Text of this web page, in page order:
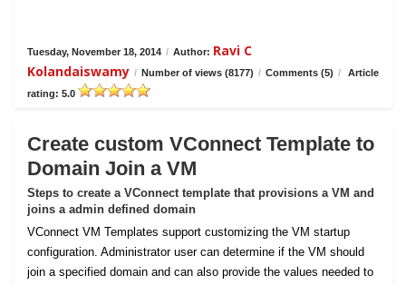
Tuesday, November 18, 2014 / Author: Ravi C
Kolandaiswamy / Number of views (8177) / Comments (5) /
Article
rating: 5.0
Create custom VConnect Template to
Domain Join a VM
Steps to create a VConnect template that provisions a VM and
joins a admin defined domain
VConnect VM Templates support customizing the VM startup
configuration. Administrator user can determine if the VM should
join a specified domain and can also provide the values needed to